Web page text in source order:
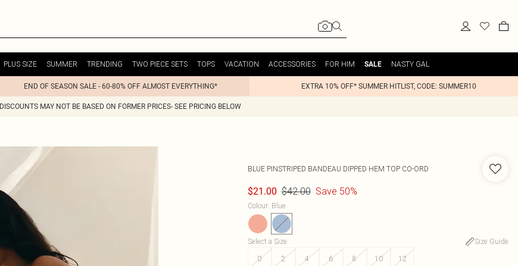
PLUS SIZE SUMMER TRENDING TWO PIECE SETS TOPS VACATION ACCESSORIES FOR HIM SALE NASTY GAL
END OF SEASON SALE - 60-80% OFF ALMOST EVERYTHING* EXTRA 10% OFF* SUMMER HITLIST, CODE: SUMMER10
DISCOUNTS MAY NOT BE BASED ON FORMER PRICES- SEE PRICING BELOW
BLUE PINSTRIPED BANDEAU DIPPED HEM TOP CO-ORD
$21.00 $42.00 Save 50%
Colour: Blue
Select a Size:
Size Guide
0
2 4 6 8 10 12